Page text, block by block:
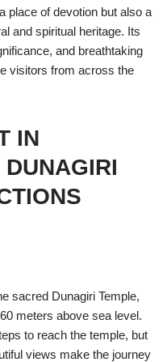
place of devotion but also a
and spiritual heritage. Its
and breathtaking
visitors from across the
IN
sacred Dunagiri Temple,
meters above sea level.
to reach the temple, but
views make the journey